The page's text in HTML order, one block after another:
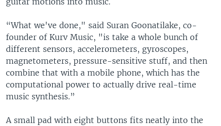
“What we've done," said Suran Goonatilake, co-
founder of Kurv Music, "is take a whole bunch of
different sensors, accelerometers, gyroscopes,
magnetometers, pressure-sensitive stuff, and then
combine that with a mobile phone, which has the
computational power to actually drive real-time
music synthesis.”
A small pad with eight buttons fits neatly into the